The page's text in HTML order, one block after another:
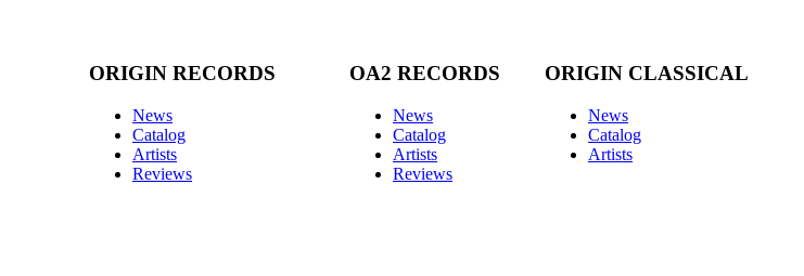
ORIGIN RECORDS
News
Catalog
Artists
Reviews
OA2 RECORDS
News
Catalog
Artists
Reviews
ORIGIN CLASSICAL
News
Catalog
Artists